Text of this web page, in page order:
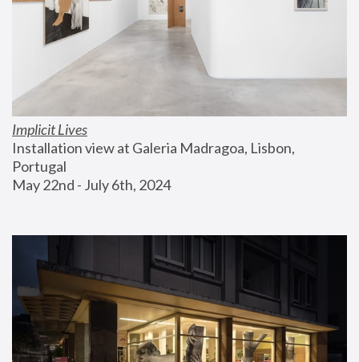
Implicit Lives
Installation view at Galeria Madragoa, Lisbon,
Portugal
May 22nd - July 6th, 2024